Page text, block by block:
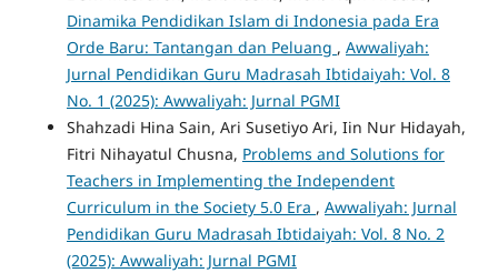
Dinamika Pendidikan Islam di Indonesia pada Era
Orde Baru: Tantangan dan Peluang , Awwaliyah:
Jurnal Pendidikan Guru Madrasah Ibtidaiyah: Vol. 8
No. 1 (2025): Awwaliyah: Jurnal PGMI
Shahzadi Hina Sain, Ari Susetiyo Ari, Iin Nur Hidayah,
Fitri Nihayatul Chusna, Problems and Solutions for
Teachers in Implementing the Independent
Curriculum in the Society 5.0 Era , Awwaliyah: Jurnal
Pendidikan Guru Madrasah Ibtidaiyah: Vol. 8 No. 2
(2025): Awwaliyah: Jurnal PGMI